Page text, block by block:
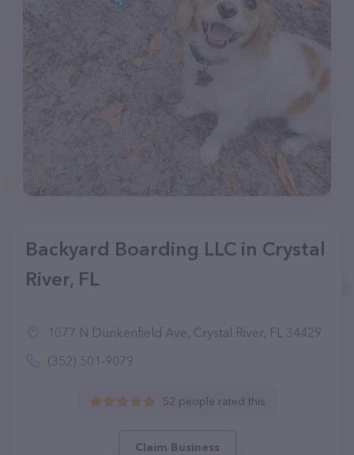
Backyard Boarding LLC in Crystal
River, FL
1077 N Dunkenfield Ave, Crystal River, FL 34429
(352) 501-9079
52 people rated this
Claim Business